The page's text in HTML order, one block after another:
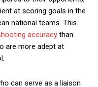
at scoring goals in the
national teams. This
accuracy than
are more adept at
can serve as a liaison